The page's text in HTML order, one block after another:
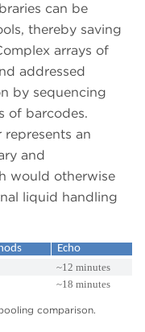
can be
thereby saving
arrays of
addressed
by sequencing
of barcodes.
an
and
would otherwise
liquid handling
Echo
~12 minutes
~18 minutes
comparison.